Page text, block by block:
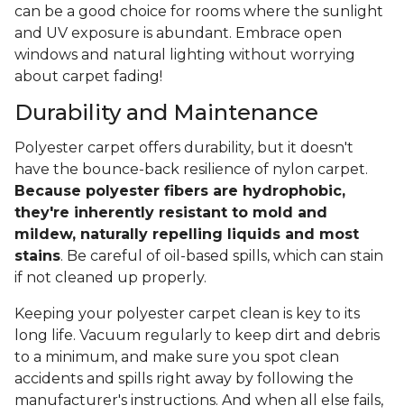
can be a good choice for rooms where the sunlight
and UV exposure is abundant. Embrace open
windows and natural lighting without worrying
about carpet fading!
Durability and Maintenance
Polyester carpet offers durability, but it doesn't
have the bounce-back resilience of nylon carpet.
Because polyester fibers are hydrophobic,
they're inherently resistant to mold and
mildew, naturally repelling liquids and most
stains. Be careful of oil-based spills, which can stain
if not cleaned up properly.
Keeping your polyester carpet clean is key to its
long life. Vacuum regularly to keep dirt and debris
to a minimum, and make sure you spot clean
accidents and spills right away by following the
manufacturer's instructions. And when all else fails,